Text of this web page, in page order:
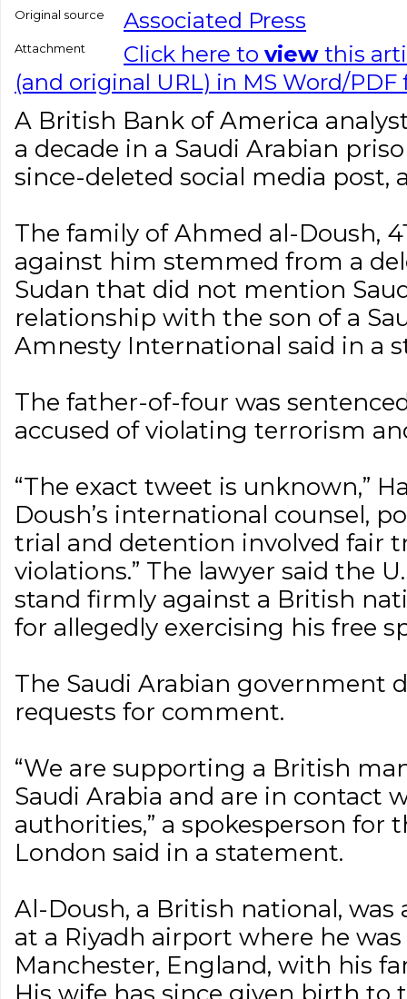
Original source Associated Press
Attachment Click here to view this
(and original URL) in MS Word/
A British Bank of America
a decade in a Saudi Arabian
since-deleted social media post,
The family of Ahmed al-Doush,
against him stemmed from a
Sudan that did not mention
relationship with the son of a
Amnesty International said in a
The father-of-four was
accused of violating terrorism
“The exact tweet is unknown,”
Doush’s international counsel,
trial and detention involved fair
violations.” The lawyer said the
stand firmly against a British
for allegedly exercising his free
The Saudi Arabian government
requests for comment.
“We are supporting a British
Saudi Arabia and are in contact
authorities,” a spokesperson for
London said in a statement.
Al-Doush, a British national,
at a Riyadh airport where he
Manchester, England, with his